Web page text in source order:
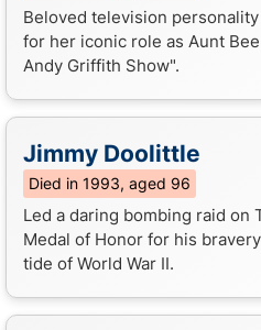
Beloved television
for her iconic role as Aunt
Andy Griffith Show".
Jimmy Doolittle
Died in 1993, aged 96
Led a daring bombing raid on
Medal of Honor for his
tide of World War II.